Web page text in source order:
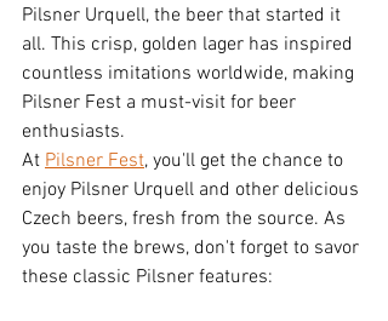
Pilsner Urquell, the beer that started it
all. This crisp, golden lager has inspired
countless imitations worldwide, making
Pilsner Fest a must-visit for beer
enthusiasts.
At Pilsner Fest, you'll get the chance to
enjoy Pilsner Urquell and other delicious
Czech beers, fresh from the source. As
you taste the brews, don't forget to savor
these classic Pilsner features: